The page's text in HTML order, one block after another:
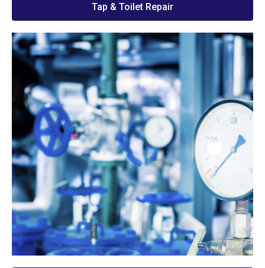
Tap & Toilet Repair